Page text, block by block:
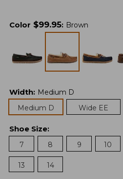
Color $99.95: Brown
Width: Medium D
Medium D
Wide EE
Shoe Size:
7
8 9 10
13 14